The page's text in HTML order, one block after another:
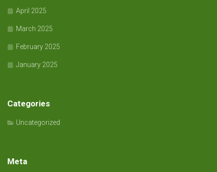
April 2025
March 2025
February 2025
January 2025
Categories
Uncategorized
Meta